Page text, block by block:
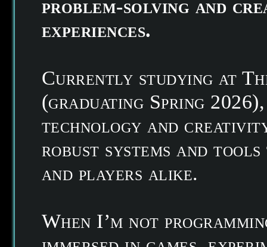
problem-solving and
experiences.
Currently studying at
(graduating Spring
technology and
robust systems and
and players alike.
When I’m not